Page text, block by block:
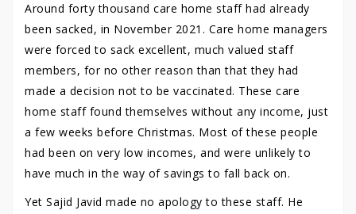
Around forty thousand care home staff had already
been sacked, in November 2021. Care home managers
were forced to sack excellent, much valued staff
members, for no other reason than that they had
made a decision not to be vaccinated. These care
home staff found themselves without any income, just
a few weeks before Christmas. Most of these people
had been on very low incomes, and were unlikely to
have much in the way of savings to fall back on.
Yet Sajid Javid made no apology to these staff. He